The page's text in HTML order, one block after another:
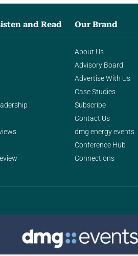
and Read Our Brand
About Us
Advisory Board
Advertise With Us
Case Studies
Subscribe
Contact Us
dmg energy events
Conference Hub
Connections